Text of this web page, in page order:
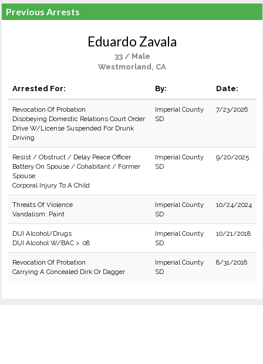
Previous Arrests
Eduardo Zavala
33 / Male
Westmorland, CA
Arrested For: By: Date:
Revocation Of Probation
Disobeying Domestic Relations Court Order
Drive W/License Suspended For Drunk
Driving
Imperial County
SD
7/23/2026
Resist / Obstruct / Delay Peace Officer
Battery On Spouse / Cohabitant / Former
Spouse
Corporal Injury To A Child
Imperial County
SD
9/20/2025
Threats Of Violence
Vandalism: Paint
Imperial County
SD
10/24/2024
DUI Alcohol/Drugs
DUI Alcohol W/BAC > .08
Imperial County
SD
10/21/2018
Revocation Of Probation
Carrying A Concealed Dirk Or Dagger
Imperial County
SD
8/31/2016